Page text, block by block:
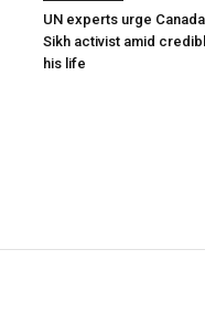
UN experts urge
Sikh activist amid
his life